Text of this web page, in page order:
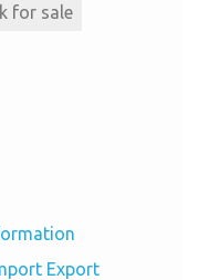
for sale
Export